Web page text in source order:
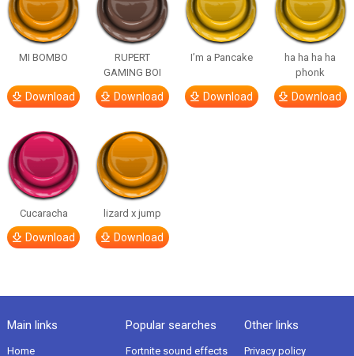
MI BOMBO
Download
RUPERT
GAMING BOI
Download
I’m a Pancake
Download
ha ha ha ha
phonk
Download
Cucaracha
Download
lizard x jump
Download
Main links
Home
Popular searches
Fortnite sound effects
Other links
Privacy policy